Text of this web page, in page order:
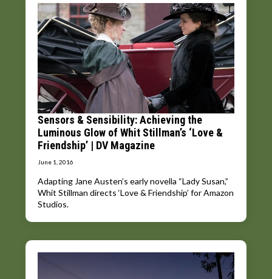
Sensors & Sensibility: Achieving the
Luminous Glow of Whit Stillman’s ‘Love &
Friendship’ | DV Magazine
June 1, 2016
Adapting Jane Austen’s early novella “Lady Susan,”
Whit Stillman directs ‘Love & Friendship’ for Amazon
Studios.